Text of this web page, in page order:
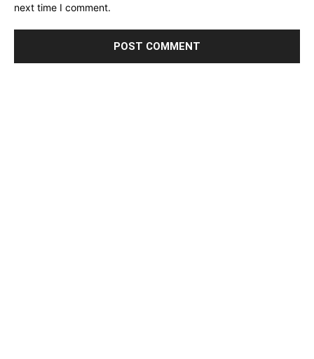
next time I comment.